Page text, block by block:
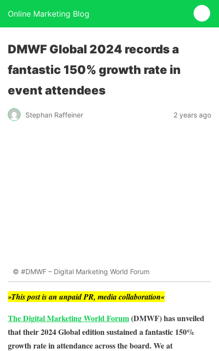
Online Marketing Blog
DMWF Global 2024 records a
fantastic 150% growth rate in
event attendees
Stephan Raffeiner 2 years ago
© #DMWF – Digital Marketing World Forum
»This post is an unpaid PR, media collaboration«
The Digital Marketing World Forum(DMWF) has unveiled
that their 2024 Global edition sustained a fantastic 150%
growth rate in attendance across the board. We at